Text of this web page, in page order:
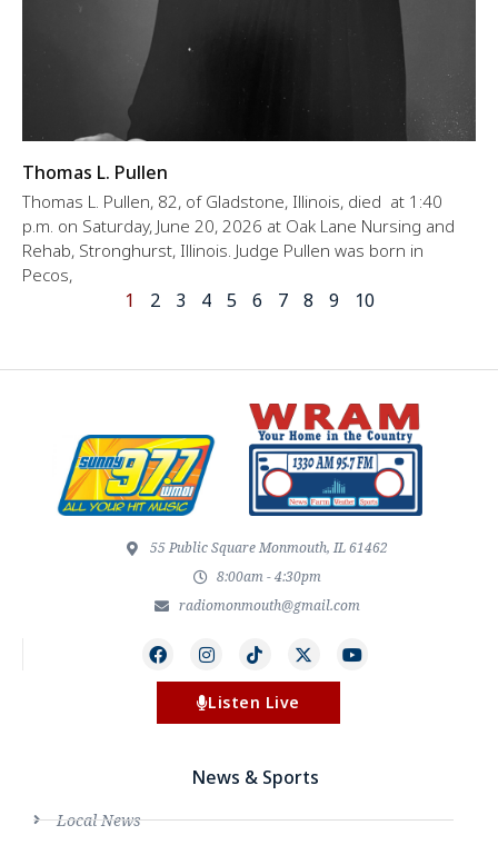
Thomas L. Pullen
Thomas L. Pullen, 82, of Gladstone, Illinois, died at 1:40
p.m. on Saturday, June 20, 2026 at Oak Lane Nursing and
Rehab, Stronghurst, Illinois. Judge Pullen was born in
Pecos,
1 2 3 4 5 6 7 8 9 10
55 Public Square Monmouth, IL 61462
8:00am - 4:30pm
radiomonmouth@gmail.com
Listen Live
News & Sports
Local News